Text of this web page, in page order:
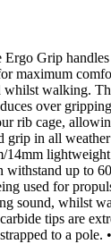
Grip
walking.
over
rib cage,
in all
up to
used for
sound, whilst
tips are
to a